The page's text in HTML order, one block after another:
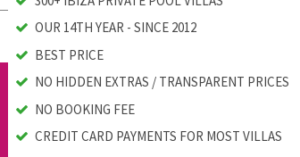
OUR 14TH YEAR - SINCE 2012
BEST PRICE
NO HIDDEN EXTRAS / TRANSPARENT PRICES
NO BOOKING FEE
CREDIT CARD PAYMENTS FOR MOST VILLAS